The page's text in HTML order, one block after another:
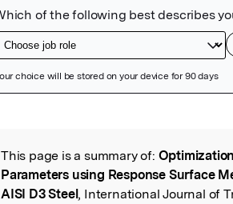
Read the Original
This page is a summary of:
Parameters using Response Surface
AISI D3 Steel, International Journal of